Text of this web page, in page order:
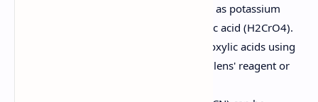
using strong oxidizing agents such as potassium
permanganate (KMnO4) or chromic acid (H2CrO4).
Aldehydes can be oxidized to carboxylic acids using
milder oxidizing agents such as Tollens' reagent or